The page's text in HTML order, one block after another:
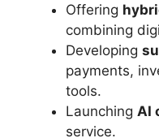
Offering
combining
Developing
payments,
tools.
Launching AI
service.